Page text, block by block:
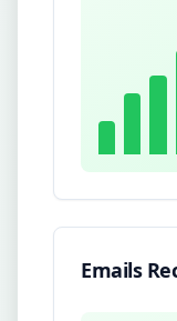
Emails